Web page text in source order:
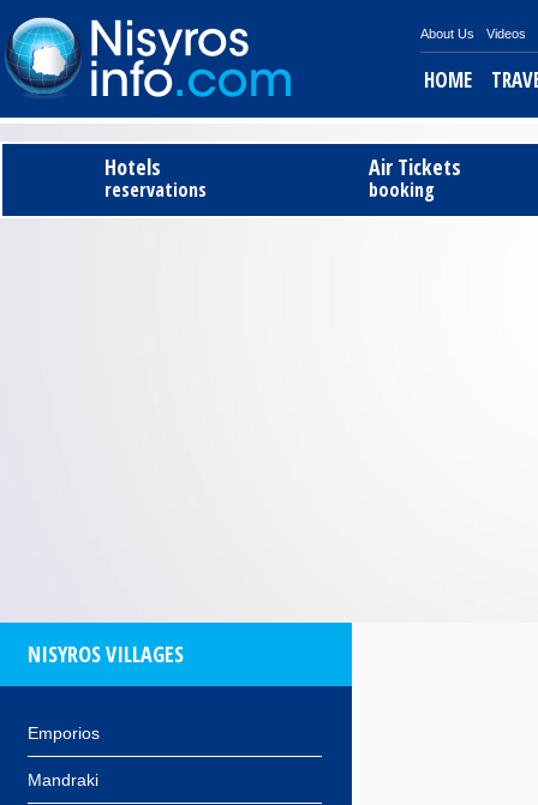
About Us Videos
HOME
Hotels
reservations
Air Tickets
booking
NISYROS VILLAGES
Emporios
Mandraki